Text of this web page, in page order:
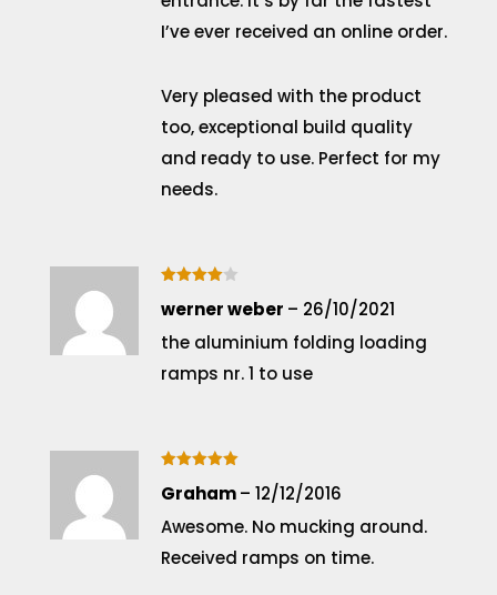
I’ve ever received an online order.
Very pleased with the product
too, exceptional build quality
and ready to use. Perfect for my
needs.
out of 5
werner weber – 26/10/2021
the aluminium folding loading
ramps nr. 1 to use
out of 5
Graham– 12/12/2016
Awesome. No mucking around.
Received ramps on time.